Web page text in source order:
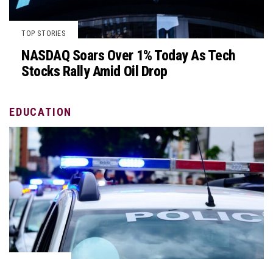
TOP STORIES
NASDAQ Soars Over 1% Today As Tech
Stocks Rally Amid Oil Drop
EDUCATION